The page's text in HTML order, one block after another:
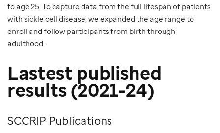
to age 25. To capture data from the full lifespan of patients
with sickle cell disease, we expanded the age range to
enroll and follow participants from birth through
adulthood.
Lastest published
results (2021-24)
SCCRIP Publications